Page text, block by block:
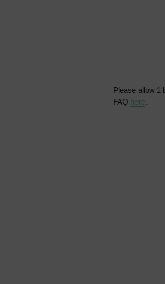
Please allow 1
FAQ here.